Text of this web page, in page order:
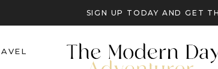
SIGN UP TODAY AND GET